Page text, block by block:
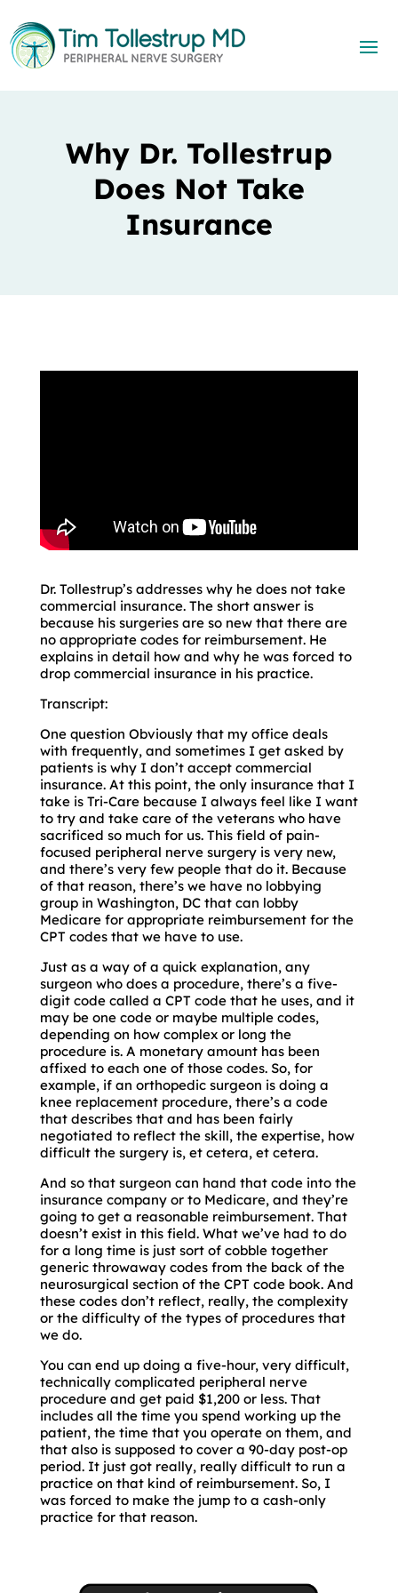
Why Dr. Tollestrup
Does Not Take
Insurance
Dr. Tollestrup’s addresses why he does not take
commercial insurance. The short answer is
because his surgeries are so new that there are
no appropriate codes for reimbursement. He
explains in detail how and why he was forced to
drop commercial insurance in his practice.
Transcript:
One question Obviously that my office deals
with frequently, and sometimes I get asked by
patients is why I don’t accept commercial
insurance. At this point, the only insurance that I
take is Tri-Care because I always feel like I want
to try and take care of the veterans who have
sacrificed so much for us. This field of pain-
focused peripheral nerve surgery is very new,
and there’s very few people that do it. Because
of that reason, there’s we have no lobbying
group in Washington, DC that can lobby
Medicare for appropriate reimbursement for the
CPT codes that we have to use.
Just as a way of a quick explanation, any
surgeon who does a procedure, there’s a five-
digit code called a CPT code that he uses, and it
may be one code or maybe multiple codes,
depending on how complex or long the
procedure is. A monetary amount has been
affixed to each one of those codes. So, for
example, if an orthopedic surgeon is doing a
knee replacement procedure, there’s a code
that describes that and has been fairly
negotiated to reflect the skill, the expertise, how
difficult the surgery is, et cetera, et cetera.
And so that surgeon can hand that code into the
insurance company or to Medicare, and they’re
going to get a reasonable reimbursement. That
doesn’t exist in this field. What we’ve had to do
for a long time is just sort of cobble together
generic throwaway codes from the back of the
neurosurgical section of the CPT code book. And
these codes don’t reflect, really, the complexity
or the difficulty of the types of procedures that
we do.
You can end up doing a five-hour, very difficult,
technically complicated peripheral nerve
procedure and get paid $1,200 or less. That
includes all the time you spend working up the
patient, the time that you operate on them, and
that also is supposed to cover a 90-day post-op
period. It just got really, really difficult to run a
practice on that kind of reimbursement. So, I
was forced to make the jump to a cash-only
practice for that reason.